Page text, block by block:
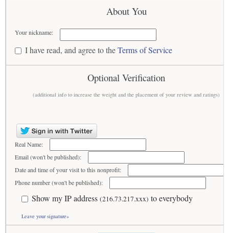
About You
Your nickname:
I have read, and agree to theTerms of Service
Optional Verification
(additional info to increase the weight and the placement of your review and ratings)
Real Name:
Email (won't be published):
Date and time of your visit to this nonprofit:
Phone number (won't be published):
Show my IP address (216.73.217.xxx) to everybody
Leave your signature»